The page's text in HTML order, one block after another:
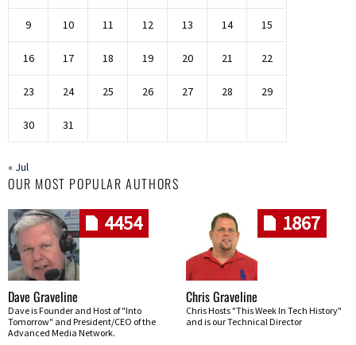
9 10 11 12 13 14 15
16 17 18 19 20 21 22
23 24 25 26 27 28 29
30 31
« Jul
OUR MOST POPULAR AUTHORS
4454
Dave Graveline
Dave is Founder and Host of "Into
Tomorrow" and President/CEO of the
Advanced Media Network.
1867
Chris Graveline
Chris Hosts "This Week In Tech History"
and is our Technical Director